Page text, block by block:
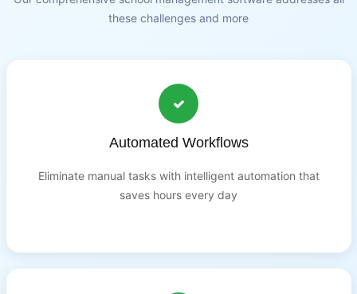
these challenges and more
Automated Workflows
Eliminate manual tasks with intelligent automation that
saves hours every day